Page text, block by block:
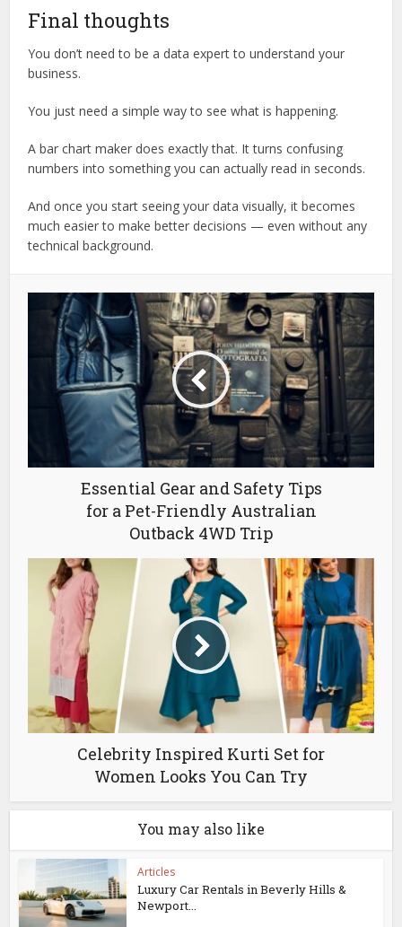
Final thoughts
You don’t need to be a data expert to understand your
business.
You just need a simple way to see what is happening.
A bar chart maker does exactly that. It turns confusing
numbers into something you can actually read in seconds.
And once you start seeing your data visually, it becomes
much easier to make better decisions — even without any
technical background.
Essential Gear and Safety Tips
for a Pet-Friendly Australian
Outback 4WD Trip
Celebrity Inspired Kurti Set for
Women Looks You Can Try
You may also like
Articles
Luxury Car Rentals in Beverly Hills &
Newport...